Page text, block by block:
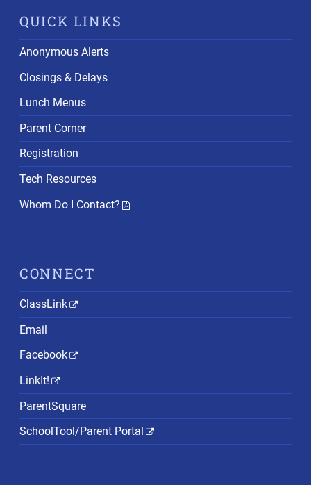
QUICK LINKS
Anonymous Alerts
Closings & Delays
Lunch Menus
Parent Corner
Registration
Tech Resources
Whom Do I Contact?
CONNECT
ClassLink
Email
Facebook
LinkIt!
ParentSquare
SchoolTool/Parent Portal